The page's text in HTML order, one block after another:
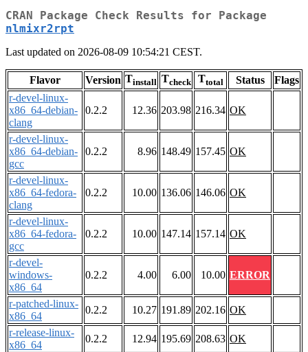
CRAN Package Check Results for Package
nlmixr2rpt
Last updated on 2026-08-09 10:54:21 CEST.
Flavor Version Tinstall Tcheck Ttotal Status
Flags
r-devel-linux-
x86_64-debian-
clang
0.2.2 12.36 203.98 216.34 OK
r-devel-linux-
x86_64-debian-
gcc
0.2.2 8.96 148.49 157.45 OK
r-devel-linux-
x86_64-fedora-
clang
0.2.2 10.00 136.06 146.06 OK
r-devel-linux-
x86_64-fedora-
gcc
0.2.2 10.00 147.14 157.14 OK
r-devel-
windows-
x86_64
0.2.2 4.00 6.00 10.00 ERROR
r-patched-linux-
x86_64
0.2.2 10.27 191.89 202.16 OK
r-release-linux-
x86_64
0.2.2 12.94 195.69 208.63 OK